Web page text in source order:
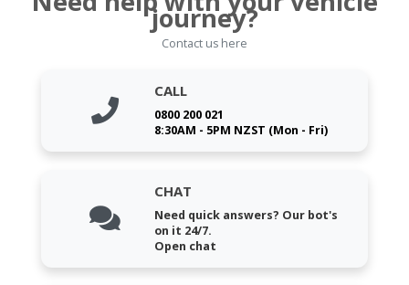
journey?
Contact us here
CALL
0800 200 021
8:30AM - 5PM NZST (Mon - Fri)
CHAT
Need quick answers? Our bot's
on it 24/7.
Open chat